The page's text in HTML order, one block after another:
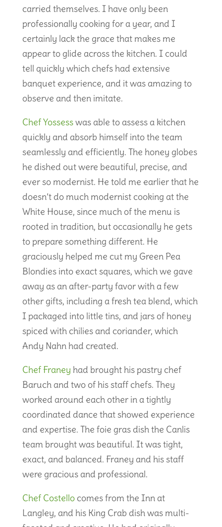
carried themselves. I have only been
professionally cooking for a year, and I
certainly lack the grace that makes me
appear to glide across the kitchen. I could
tell quickly which chefs had extensive
banquet experience, and it was amazing to
observe and then imitate.
Chef Yossesswas able to assess a kitchen
quickly and absorb himself into the team
seamlessly and efficiently. The honey globes
he dished out were beautiful, precise, and
ever so modernist. He told me earlier that he
doesn’t do much modernist cooking at the
White House, since much of the menu is
rooted in tradition, but occasionally he gets
to prepare something different. He
graciously helped me cut my Green Pea
Blondies into exact squares, which we gave
away as an after-party favor with a few
other gifts, including a fresh tea blend, which
I packaged into little tins, and jars of honey
spiced with chilies and coriander, which
Andy Nahn had created.
Chef Franey had brought his pastry chef
Baruch and two of his staff chefs. They
worked around each other in a tightly
coordinated dance that showed experience
and expertise. The foie gras dish the Canlis
team brought was beautiful. It was tight,
exact, and balanced. Franey and his staff
were gracious and professional.
Chef Costellocomes from the Inn at
Langley, and his King Crab dish was multi-